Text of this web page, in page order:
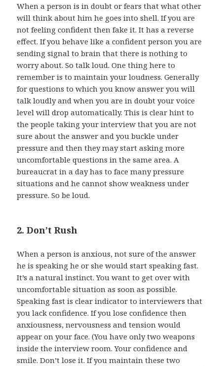
When a person is in doubt or fears that what other
will think about him he goes into shell. If you are
not feeling confident then fake it. It has a reverse
effect. If you behave like a confident person you are
sending signal to brain that there is nothing to
worry about. So talk loud. One thing here to
remember is to maintain your loudness. Generally
for questions to which you know answer you will
talk loudly and when you are in doubt your voice
level will drop automatically. This is clear hint to
the people taking your interview that you are not
sure about the answer and you buckle under
pressure and then they may start asking more
uncomfortable questions in the same area. A
bureaucrat in a day has to face many pressure
situations and he cannot show weakness under
pressure. So be loud.
2. Don’t Rush
When a person is anxious, not sure of the answer
he is speaking he or she would start speaking fast.
It’s a natural instinct. You want to get over with
uncomfortable situation as soon as possible.
Speaking fast is clear indicator to interviewers that
you lack confidence. If you lose confidence then
anxiousness, nervousness and tension would
appear on your face. (You have only two weapons
inside the interview room. Your confidence and
smile. Don’t lose it. If you maintain these two